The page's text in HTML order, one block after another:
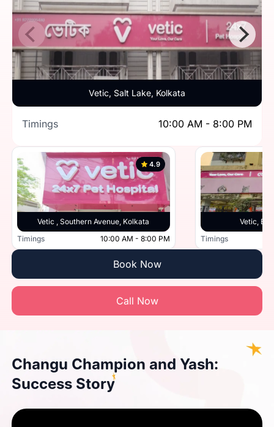
Vetic, Salt Lake, Kolkata
Timings 10:00 AM - 8:00 PM
Vetic , Southern Avenue, Kolkata
4.9
Timings 10:00 AM - 8:00 PM
Vetic,
Timings
Book Now
Call Now
Changu Champion and Yash:
Success Story